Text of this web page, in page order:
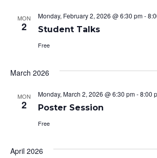
MON
2 Student Talks
Monday, February 2, 2026 @ 6:30 pm-
Free
March 2026
MON
2 Poster Session
Monday, March 2, 2026 @ 6:30 pm-8:00
Free
April 2026